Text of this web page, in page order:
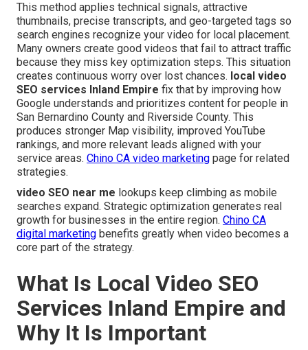
This method applies technical signals, attractive
thumbnails, precise transcripts, and geo-targeted tags so
search engines recognize your video for local placement.
Many owners create good videos that fail to attract traffic
because they miss key optimization steps. This situation
creates continuous worry over lost chances. local video
SEO services Inland Empire fix that by improving how
Google understands and prioritizes content for people in
San Bernardino County and Riverside County. This
produces stronger Map visibility, improved YouTube
rankings, and more relevant leads aligned with your
service areas. Chino CA video marketing page for related
strategies.
video SEO near me lookups keep climbing as mobile
searches expand. Strategic optimization generates real
growth for businesses in the entire region. Chino CA
digital marketing benefits greatly when video becomes a
core part of the strategy.
What Is Local Video SEO
Services Inland Empire and
Why It Is Important